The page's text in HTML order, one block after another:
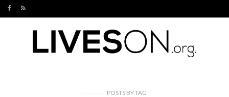
POSTS BYTAG